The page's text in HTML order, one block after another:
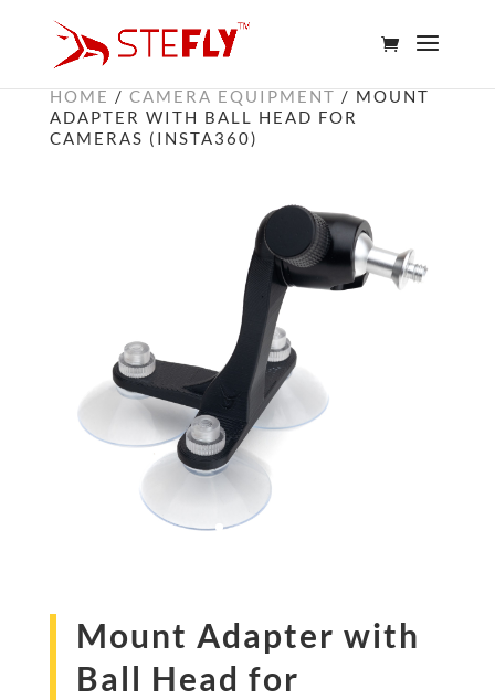
HOME/CAMERA EQUIPMENT/ MOUNT
ADAPTER WITH BALL HEAD FOR
CAMERAS (INSTA360)
Mount Adapter with
Ball Head for